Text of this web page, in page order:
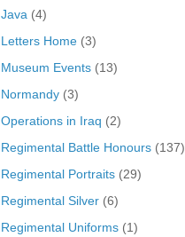
Java (4)
Letters Home(3)
Museum Events(13)
Normandy(3)
Operations in Iraq (2)
Regimental Battle Honours(137)
Regimental Portraits(29)
Regimental Silver(6)
Regimental Uniforms(1)